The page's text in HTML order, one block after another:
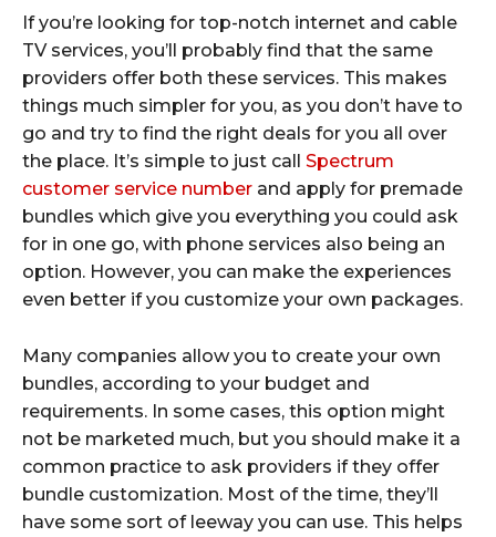
If you’re looking for top-notch internet and cable
TV services, you’ll probably find that the same
providers offer both these services. This makes
things much simpler for you, as you don’t have to
go and try to find the right deals for you all over
the place. It’s simple to just call Spectrum
customer service number and apply for premade
bundles which give you everything you could ask
for in one go, with phone services also being an
option. However, you can make the experiences
even better if you customize your own packages.
Many companies allow you to create your own
bundles, according to your budget and
requirements. In some cases, this option might
not be marketed much, but you should make it a
common practice to ask providers if they offer
bundle customization. Most of the time, they’ll
have some sort of leeway you can use. This helps